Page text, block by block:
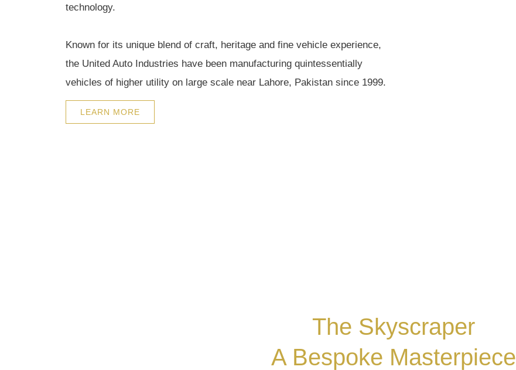
technology.
Known for its unique blend of craft, heritage and fine vehicle experience,
the United Auto Industries have been manufacturing quintessentially
vehicles of higher utility on large scale near Lahore, Pakistan since 1999.
LEARN MORE
The Skyscraper
A Bespoke Masterpiece